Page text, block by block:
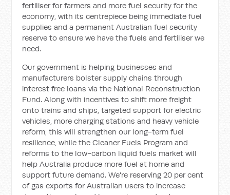
fertiliser for farmers and more fuel security for the
economy, with its centrepiece being immediate fuel
supplies and a permanent Australian fuel security
reserve to ensure we have the fuels and fertiliser we
need.
Our government is helping businesses and
manufacturers bolster supply chains through
interest free loans via the National Reconstruction
Fund. Along with incentives to shift more freight
onto trains and ships, targeted support for electric
vehicles, more charging stations and heavy vehicle
reform, this will strengthen our long-term fuel
resilience, while the Cleaner Fuels Program and
reforms to the low-carbon liquid fuels market will
help Australia produce more fuel at home and
support future demand. We're reserving 20 per cent
of gas exports for Australian users to increase